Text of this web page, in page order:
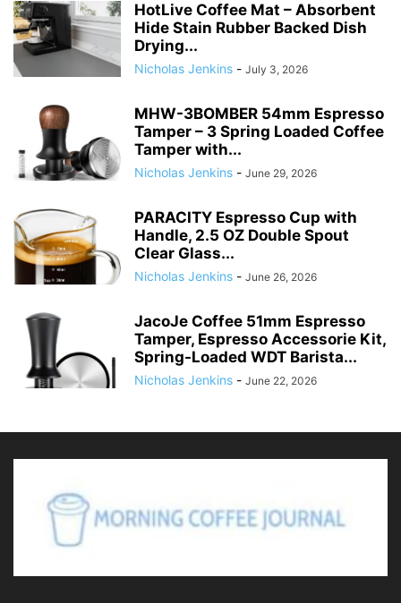
HotLive Coffee Mat – Absorbent
Hide Stain Rubber Backed Dish
Drying...
Nicholas Jenkins - July 3, 2026
MHW-3BOMBER 54mm Espresso
Tamper – 3 Spring Loaded Coffee
Tamper with...
Nicholas Jenkins - June 29, 2026
PARACITY Espresso Cup with
Handle, 2.5 OZ Double Spout
Clear Glass...
Nicholas Jenkins - June 26, 2026
JacoJe Coffee 51mm Espresso
Tamper, Espresso Accessorie Kit,
Spring-Loaded WDT Barista...
Nicholas Jenkins - June 22, 2026